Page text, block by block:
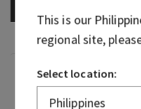
Fragrance
This is our
regional site,
Select location: